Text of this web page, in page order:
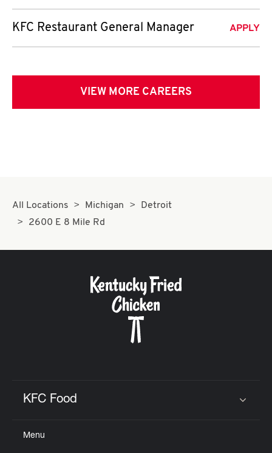
KFC Restaurant General Manager APPLY
VIEW MORE CAREERS
All Locations Michigan
Detroit
2600 E 8 Mile Rd
KFC Food
Menu